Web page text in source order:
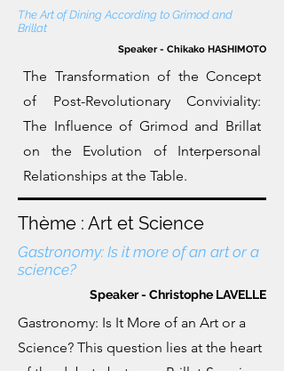
The Art of Dining According to Grimod and
Brillat
Speaker - Chikako HASHIMOTO
The Transformation of the Concept
of Post-Revolutionary Conviviality:
The Influence of Grimod and Brillat
on the Evolution of Interpersonal
Relationships at the Table.
Thème : Art et Science
Gastronomy: Is it more of an art or a
science?
Speaker - Christophe LAVELLE
Gastronomy: Is It More of an Art or a
Science? This question lies at the heart